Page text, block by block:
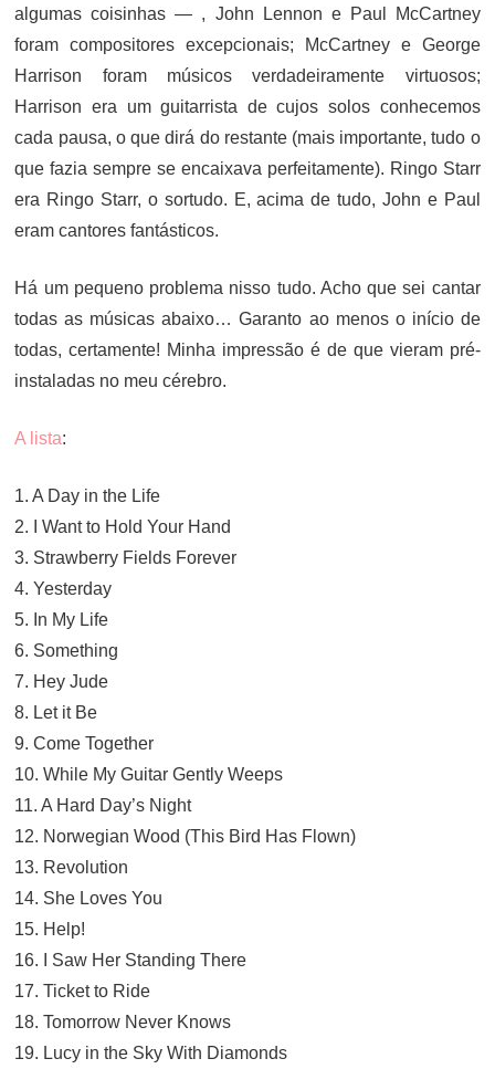
algumas coisinhas — , John Lennon e Paul McCartney
foram compositores excepcionais; McCartney e George
Harrison foram músicos verdadeiramente virtuosos;
Harrison era um guitarrista de cujos solos conhecemos
cada pausa, o que dirá do restante (mais importante, tudo o
que fazia sempre se encaixava perfeitamente). Ringo Starr
era Ringo Starr, o sortudo. E, acima de tudo, John e Paul
eram cantores fantásticos.
Há um pequeno problema nisso tudo. Acho que sei cantar
todas as músicas abaixo… Garanto ao menos o início de
todas, certamente! Minha impressão é de que vieram pré-
instaladas no meu cérebro.
A lista:
1. A Day in the Life
2. I Want to Hold Your Hand
3. Strawberry Fields Forever
4. Yesterday
5. In My Life
6. Something
7. Hey Jude
8. Let it Be
9. Come Together
10. While My Guitar Gently Weeps
11. A Hard Day’s Night
12. Norwegian Wood (This Bird Has Flown)
13. Revolution
14. She Loves You
15. Help!
16. I Saw Her Standing There
17. Ticket to Ride
18. Tomorrow Never Knows
19. Lucy in the Sky With Diamonds